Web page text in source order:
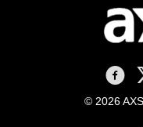
AXS
© 2026